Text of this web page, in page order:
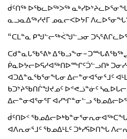
ᑰᑦᑎᖅ ᐅᖃᓚᐅᖅᐳᖅ
ᓇᓗᓇᐃᖅᓯᔪᒥ ᓄᓇᓕᐸᐅᔭᒥ
“ᑕᒪᓐᓇ ᑭᖑᓪᓕᖅᐹᖑᓪᓗᓂ
ᑕᑯᓐᓇᒐᖃᕐᕕᒃ
ᑮᓇᐅᔭᓕᐅᕋᓱᐊᖅᑎᐅᙱᑦᑑᓪᓗᑎᒃ
ᐊᑐᐃᓐᓇᖃᕐᓂᖓᓂ ᐃᓕᓐᓂᐊᕐᓂᕐᒧᑦ
ᑲᑐᔾᔨᖃᑎᒌᖑᔪᓄᑦ ᐅᕝᕙᓘᓐᓃᑦ
ᐃᓕᓐᓂᐊᕐᓂᕐᒥ ᐊᓯᖏᓐᓂᓪᓗ
ᑰᑦᑎᐅᑉ ᖃᓄᐃᓕᐅᒃᑲᓐᓂᕐᓂᕆᓂᐊᖅᑕᖓ
ᐊᐱᕆᓂᕐᒧᑦ ᖃᓄᐃᒻᒪᑦ ᑐᒃᓯᕋᐅᑎᖓ